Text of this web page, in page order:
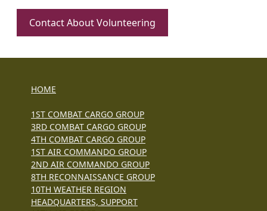
Contact About Volunteering
HOME
1ST COMBAT CARGO GROUP
3RD COMBAT CARGO GROUP
4TH COMBAT CARGO GROUP
1ST AIR COMMANDO GROUP
2ND AIR COMMANDO GROUP
8TH RECONNAISSANCE GROUP
10TH WEATHER REGION
HEADQUARTERS, SUPPORT